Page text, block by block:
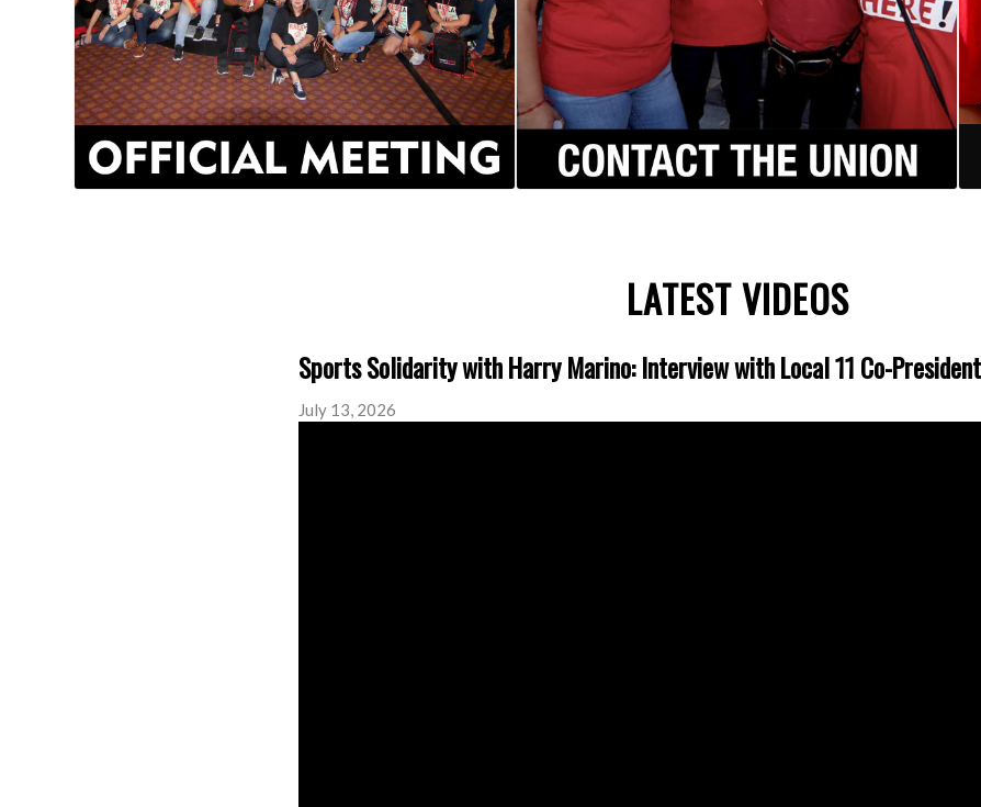
LATEST VIDEOS
Sports Solidarity with Harry Marino: Interview with Local 11 Co-
July 13, 2026